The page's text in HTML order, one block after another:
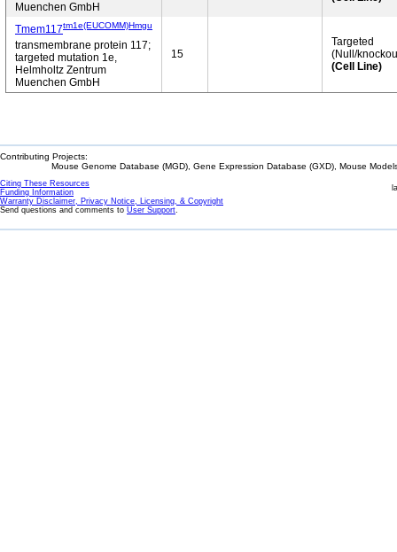
Muenchen GmbH
Tmem117tm1e(EUCOMM)Hmgu
transmembrane protein 117;
targeted mutation 1e,
Helmholtz Zentrum
Muenchen GmbH
15
Targeted
(Null/
(Cell Line)
Contributing Projects:
Mouse Genome Database (MGD), Gene Expression Database (GXD), Mouse
Citing These Resources
Funding Information
Warranty Disclaimer, Privacy Notice, Licensing, & Copyright
Send questions and comments to User Support.